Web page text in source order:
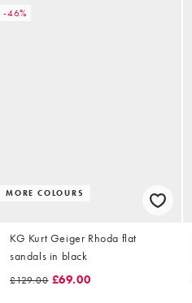
-46%
MORE COLOURS
KG Kurt Geiger Rhoda flat
sandals in black
£129.00 £69.00